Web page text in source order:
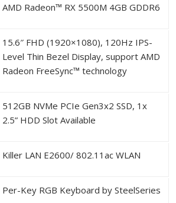
AMD Radeon™ RX 5500M 4GB GDDR6
15.6″ FHD (1920×1080), 120Hz IPS-
Level Thin Bezel Display, support AMD
Radeon FreeSync™ technology
512GB NVMe PCIe Gen3x2 SSD, 1x
2.5” HDD Slot Available
Killer LAN E2600/ 802.11ac WLAN
Per-Key RGB Keyboard by SteelSeries